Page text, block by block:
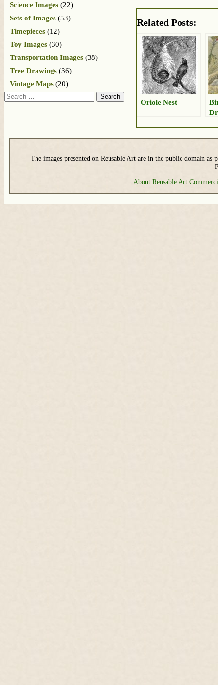
Related Posts:
Oriole Nest
Science Images (22)
Sets of Images (53)
Timepieces (12)
Toy Images (30)
Transportation Images (38)
Tree Drawings (36)
Vintage Maps (20)
Search
The images presented on Reusable Art are in the public domain as
About Reusable Art